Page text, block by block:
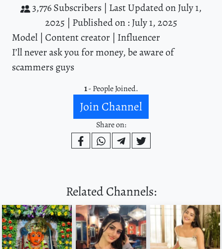
3,776 Subscribers | Last Updated on July 1,
2025 | Published on : July 1, 2025
Model | Content creator | Influencer
I’ll never ask you for money, be aware of
scammers guys
1- People Joined.
Join Channel
Share on:
Related Channels: